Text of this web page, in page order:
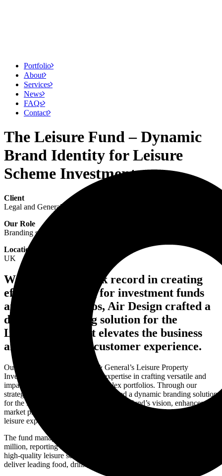
Portfolio
About
Services
News
FAQs
Contact
The Leisure Fund – Dynamic
Brand Identity for Leisure
Scheme Investment
Client
Legal and General Investment Management
Our Role
Branding strategy and brand design services
Location
UK
With a proven track record in creating
effective branding for investment funds
and asset portfolios, Air Design crafted a
dynamic branding solution for the
Leisure Fund that elevates the business
and enhances the customer experience.
Our collaboration with Legal & General’s Leisure Property
Investment Fund highlights our expertise in crafting versatile and
impactful design systems for complex portfolios. Through our
strategic design approach, we delivered a dynamic branding solution
for the Leisure Fund that aligns with the fund’s vision, enhances its
market presence, and supports its mission of delivering exceptional
leisure experiences.
The fund managed 17 assets with a net asset value of £245.6
million, reporting a net initial yield of 7.5%. The fund invests in
high-quality leisure schemes across prime UK locations, aiming to
deliver leading food, drink, and leisure brands.